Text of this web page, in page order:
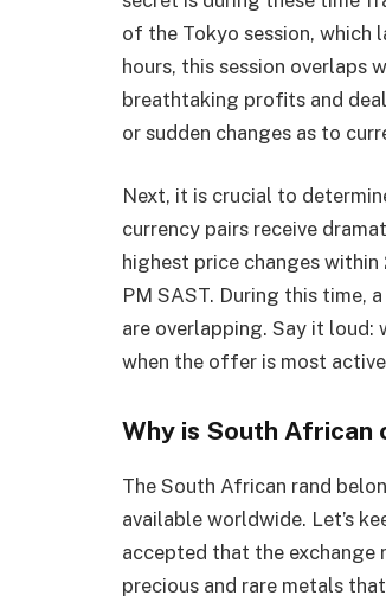
of the Tokyo session, which
hours, this session overlaps
breathtaking profits and
or sudden changes as to
Next, it is crucial to
currency pairs receive
highest price changes
PM SAST. During this time,
are overlapping. Say it loud:
when the offer is most
Why is South African
The South African rand
available worldwide. Let’s
accepted that the exchange
precious and rare metals